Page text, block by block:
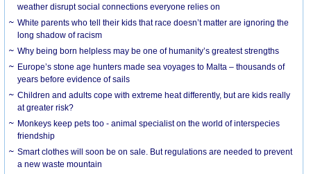
weather disrupt social connections everyone relies on
White parents who tell their kids that race doesn’t matter are ignoring the
long shadow of racism
Why being born helpless may be one of humanity’s greatest strengths
Europe’s stone age hunters made sea voyages to Malta – thousands of
years before evidence of sails
Children and adults cope with extreme heat differently, but are kids really
at greater risk?
Monkeys keep pets too - animal specialist on the world of interspecies
friendship
Smart clothes will soon be on sale. But regulations are needed to prevent
a new waste mountain